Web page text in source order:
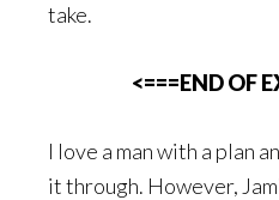
take.
<===END OF
I love a man with a plan
it through. However,